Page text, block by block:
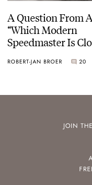
A Question From
“Which Modern
Speedmaster Is
ROBERT-JAN BROER 20
JOIN